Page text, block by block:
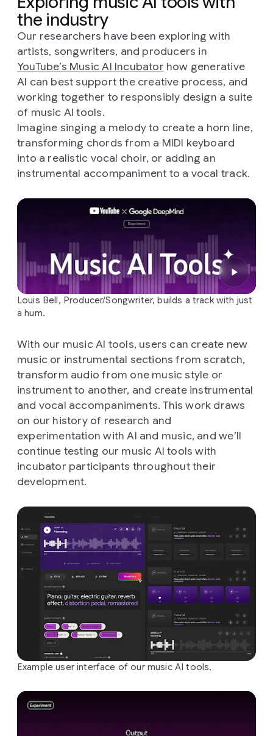
the industry
Our researchers have been exploring with
artists, songwriters, and producers in
YouTube’s Music AI Incubator how generative
AI can best support the creative process, and
working together to responsibly design a suite
of music AI tools.
Imagine singing a melody to create a horn line,
transforming chords from a MIDI keyboard
into a realistic vocal choir, or adding an
instrumental accompaniment to a vocal track.
Louis Bell, Producer/Songwriter, builds a track with just
a hum.
With our music AI tools, users can create new
music or instrumental sections from scratch,
transform audio from one music style or
instrument to another, and create instrumental
and vocal accompaniments. This work draws
on our history of research and
experimentation with AI and music, and we’ll
continue testing our music AI tools with
incubator participants throughout their
development.
Example user interface of our music AI tools.